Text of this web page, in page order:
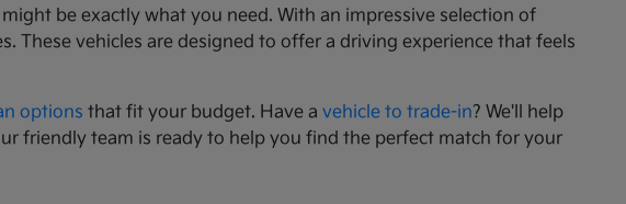
be exactly what you need. With an impressive selection of
These vehicles are designed to offer a driving experience that feels
options that fit your budget. Have avehicle to trade-in? We'll help
friendly team is ready to help you find the perfect match for your